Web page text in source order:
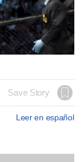
Save Story
Leer en español